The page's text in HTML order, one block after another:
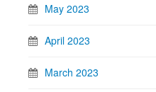
May 2023
April 2023
March 2023